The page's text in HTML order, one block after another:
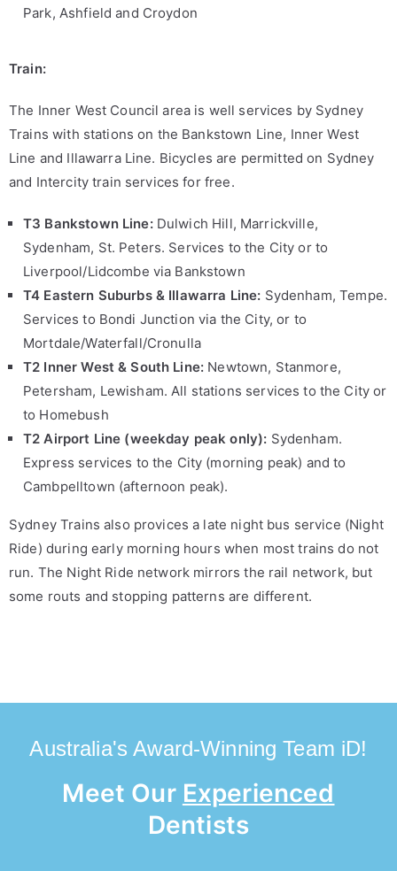
Park, Ashfield and Croydon
Train:
The Inner West Council area is well services by Sydney
Trains with stations on the Bankstown Line, Inner West
Line and Illawarra Line. Bicycles are permitted on Sydney
and Intercity train services for free.
T3 Bankstown Line:Dulwich Hill, Marrickville,
Sydenham, St. Peters. Services to the City or to
Liverpool/Lidcombe via Bankstown
T4 Eastern Suburbs & Illawarra Line: Sydenham, Tempe.
Services to Bondi Junction via the City, or to
Mortdale/Waterfall/Cronulla
T2 Inner West & South Line: Newtown, Stanmore,
Petersham, Lewisham. All stations services to the City or
to Homebush
T2 Airport Line (weekday peak only): Sydenham.
Express services to the City (morning peak) and to
Cambpelltown (afternoon peak).
Sydney Trains also provices a late night bus service (Night
Ride) during early morning hours when most trains do not
run. The Night Ride network mirrors the rail network, but
some routs and stopping patterns are different.
Australia's Award-Winning Team iD!
Meet Our Experienced
Dentists